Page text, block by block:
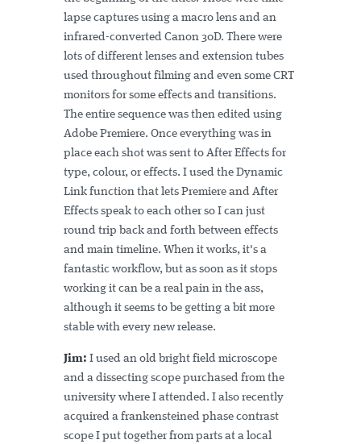
lapse captures using a macro lens and an
infrared-converted Canon 30D. There were
lots of different lenses and extension tubes
used throughout filming and even some CRT
monitors for some effects and transitions.
The entire sequence was then edited using
Adobe Premiere. Once everything was in
place each shot was sent to After Effects for
type, colour, or effects. I used the Dynamic
Link function that lets Premiere and After
Effects speak to each other so I can just
round trip back and forth between effects
and main timeline. When it works, it's a
fantastic workflow, but as soon as it stops
working it can be a real pain in the ass,
although it seems to be getting a bit more
stable with every new release.
Jim: I used an old bright field microscope
and a dissecting scope purchased from the
university where I attended. I also recently
acquired a frankensteined phase contrast
scope I put together from parts at a local